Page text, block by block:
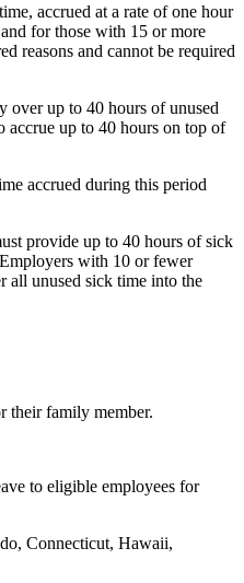
accrued at a rate of one hour
for those with 15 or more
reasons and cannot be required
over up to 40 hours of unused
accrue up to 40 hours on top of
accrued during this period
provide up to 40 hours of sick
with 10 or fewer
all unused sick time into the
their family member.
to eligible employees for
Connecticut, Hawaii,